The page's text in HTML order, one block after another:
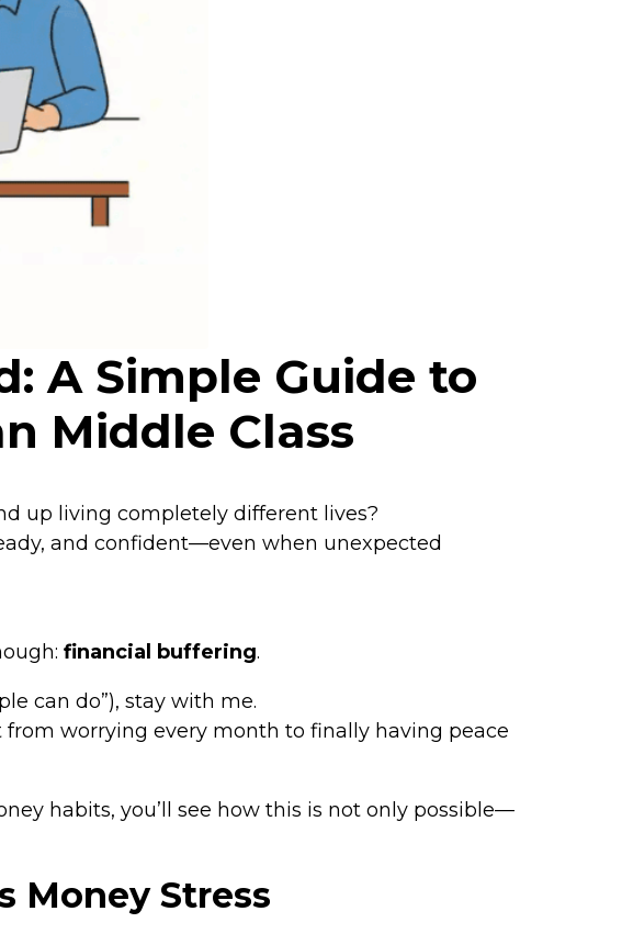
A Simple Guide to
Middle Class
up living completely different lives?
and confident—even when unexpected
financial buffering.
can do”), stay with me.
worrying every month to finally having peace
habits, you’ll see how this is not only possible—
Money Stress